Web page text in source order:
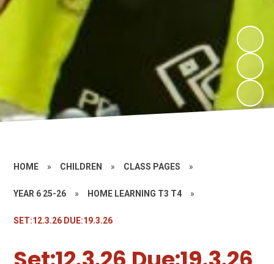
HOME » CHILDREN » CLASS PAGES »
YEAR 6 25-26 » HOME LEARNING T3 T4 »
SET:12.3.26 DUE:19.3.26